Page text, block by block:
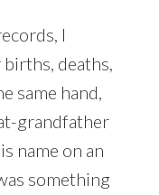
I
deaths,
same hand,
grandfather
name on an
something